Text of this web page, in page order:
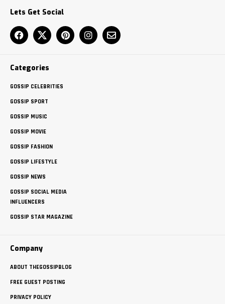
Lets Get Social
Categories
GOSSIP CELEBRITIES
GOSSIP SPORT
GOSSIP MUSIC
GOSSIP MOVIE
GOSSIP FASHION
GOSSIP LIFESTYLE
GOSSIP NEWS
GOSSIP SOCIAL MEDIA
INFLUENCERS
GOSSIP STAR MAGAZINE
Company
ABOUT THEGOSSIPBLOG
FREE GUEST POSTING
PRIVACY POLICY